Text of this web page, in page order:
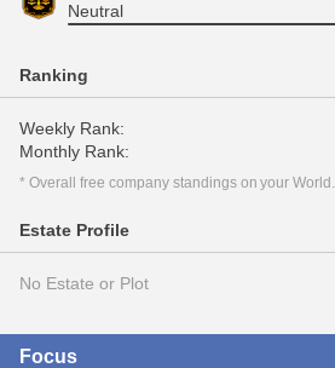
Neutral
Ranking
Weekly Rank:
Monthly Rank:
* Overall free company standings on your World.
Estate Profile
No Estate or Plot
Focus